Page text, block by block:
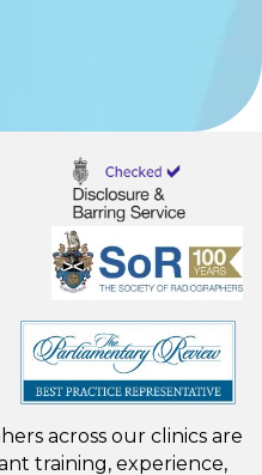
across our clinics are
training, experience,